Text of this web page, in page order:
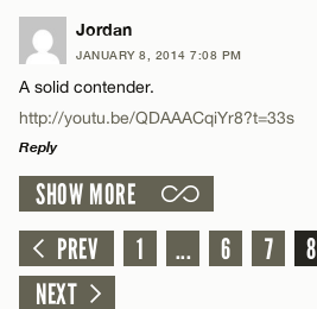
Email*
CANCEL
Name*
CANCEL
LEAVE A REPLY
Comment
Name*
Jordan
JANUARY 8, 2014 7:08 PM
A solid contender.
http://youtu.be/QDAAACqiYr8?t=33s
Reply
LEAVE A REPLY
Comment
SHOW MORE
PREV
1 ... 6 7 8
NEXT